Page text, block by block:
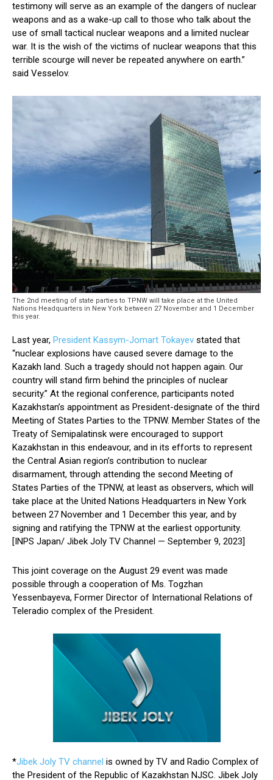
testimony will serve as an example of the dangers of nuclear
weapons and as a wake-up call to those who talk about the
use of small tactical nuclear weapons and a limited nuclear
war. It is the wish of the victims of nuclear weapons that this
terrible scourge will never be repeated anywhere on earth.”
said Vesselov.
The 2nd meeting of state parties to TPNW will take place at the United
Nations Headquarters in New York between 27 November and 1 December
this year.
Last year, President Kassym-Jomart Tokayev stated that
“nuclear explosions have caused severe damage to the
Kazakh land. Such a tragedy should not happen again. Our
country will stand firm behind the principles of nuclear
security.” At the regional conference, participants noted
Kazakhstan’s appointment as President-designate of the third
Meeting of States Parties to the TPNW. Member States of the
Treaty of Semipalatinsk were encouraged to support
Kazakhstan in this endeavour, and in its efforts to represent
the Central Asian region’s contribution to nuclear
disarmament, through attending the second Meeting of
States Parties of the TPNW, at least as observers, which will
take place at the United Nations Headquarters in New York
between 27 November and 1 December this year, and by
signing and ratifying the TPNW at the earliest opportunity.
[INPS Japan/ Jibek Joly TV Channel — September 9, 2023]
This joint coverage on the August 29 event was made
possible through a cooperation of Ms. Togzhan
Yessenbayeva, Former Director of International Relations of
Teleradio complex of the President.
*Jibek Joly TV channel is owned by TV and Radio Complex of
the President of the Republic of Kazakhstan NJSC. Jibek Joly